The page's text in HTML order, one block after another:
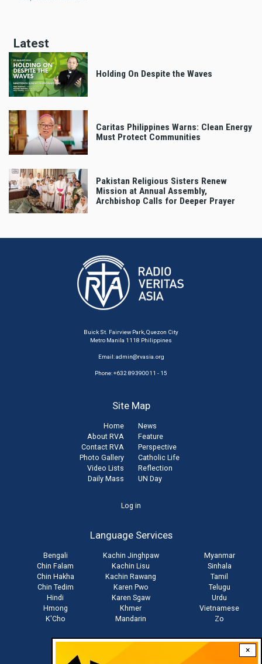
×
Latest
Holding On Despite the Waves
Caritas Philippines Warns: Clean Energy
Must Protect Communities
Pakistan Religious Sisters Renew
Mission at Annual Assembly,
Archbishop Calls for Deeper Prayer
Buick St. Fairview Park, Quezon City
Metro Manila 1118 Philippines
Email:admin@rvasia.org
Phone: +632 89390011 - 15
Site Map
Home
About RVA
Contact RVA
Photo Gallery
Video Lists
Daily Mass
News
Feature
Perspective
Catholic Life
Reflection
UN Day
Log in
Language Services
Bengali
Chin Falam
Chin Hakha
Chin Tedim
Hindi
Hmong
K'Cho
Kachin Jinghpaw
Kachin Lisu
Kachin Rawang
Karen Pwo
Karen Sgaw
Khmer
Mandarin
Myanmar
Sinhala
Tamil
Telugu
Urdu
Vietnamese
Zo